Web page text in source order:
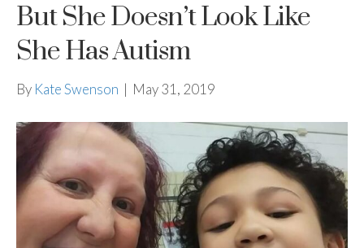
But She Doesn’t Look Like
She Has Autism
By Kate Swenson | May 31, 2019